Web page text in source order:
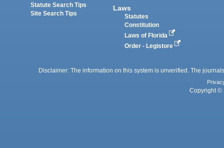
Statute Search Tips
Site Search Tips
Laws
Statutes
Constitution
Laws of Florida
Order - Legistore
Disclaimer: The information on this system is unverified. The
Copyright ©